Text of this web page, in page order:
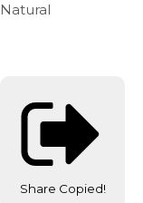
Natural
Share Copied!